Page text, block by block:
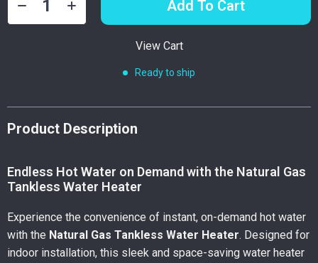
Add To Cart
View Cart
Ready to ship
Product Description
Endless Hot Water on Demand with the Natural Gas
Tankless Water Heater
Experience the convenience of instant, on-demand hot water
with the Natural Gas Tankless Water Heater. Designed for
indoor installation, this sleek and space-saving water heater